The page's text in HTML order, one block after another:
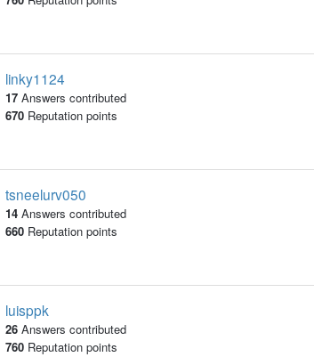
linky1124
17 Answers contributed
670Reputation points
tsneelurv050
14 Answers contributed
660Reputation points
luisppk
26 Answers contributed
760Reputation points